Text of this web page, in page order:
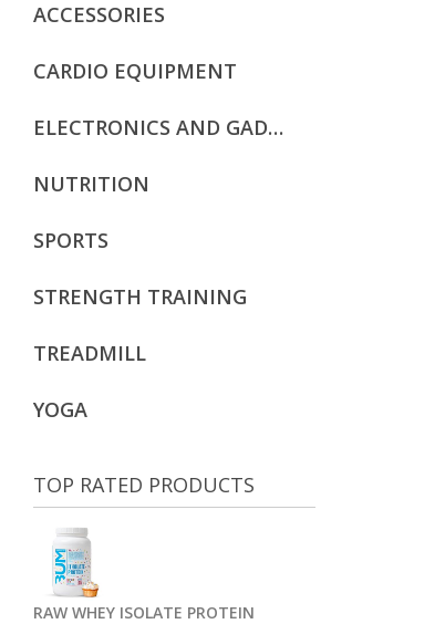
ACCESSORIES
CARDIO EQUIPMENT
ELECTRONICS AND GADGETS
NUTRITION
SPORTS
STRENGTH TRAINING
TREADMILL
YOGA
TOP RATED PRODUCTS
RAW WHEY ISOLATE PROTEIN